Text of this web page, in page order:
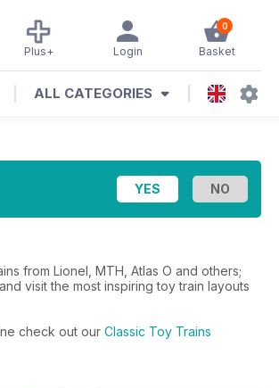
0
Basket
Login
Plus+
ALL CATEGORIES
from Lionel, MTH, Atlas O and others;
visit the most inspiring toy train layouts
check out our Classic Toy Trains